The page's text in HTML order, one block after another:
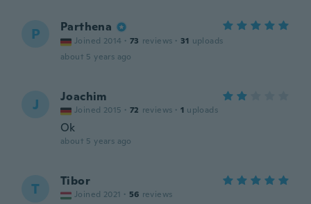
P Parthena
Joined 2014 · 73 reviews · 31 uploads
about 5 years ago
J Joachim
Joined 2015 · 72 reviews · 1 uploads
Ok
about 5 years ago
T Tibor
Joined 2021 · 56 reviews